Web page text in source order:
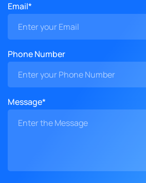
Email*
Phone Number
Message*